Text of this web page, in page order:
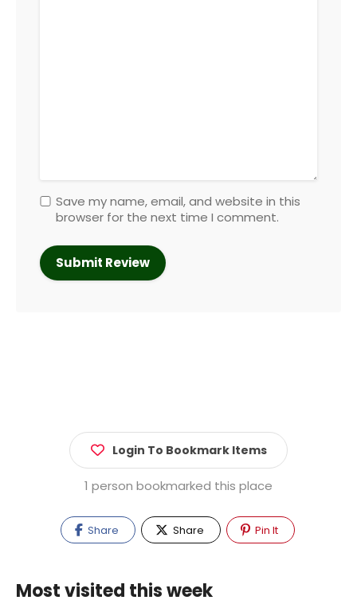
Save my name, email, and website in this
browser for the next time I comment.
Login To Bookmark Items
1 person bookmarked this place
Share Share Pin It
Most visited this week